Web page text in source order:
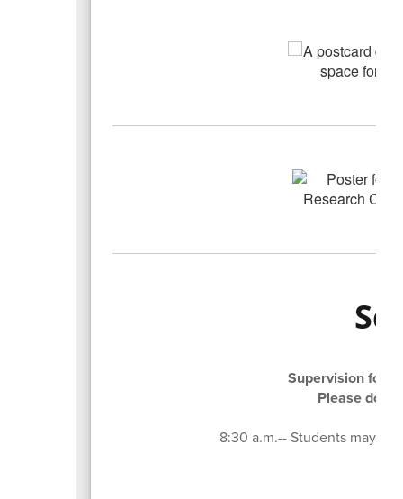
Supervision for
Please do
8:30 a.m.-- Students may